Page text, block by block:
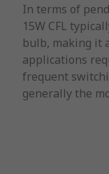
In terms of
15W CFL
bulb, making it
applications
frequent
generally the